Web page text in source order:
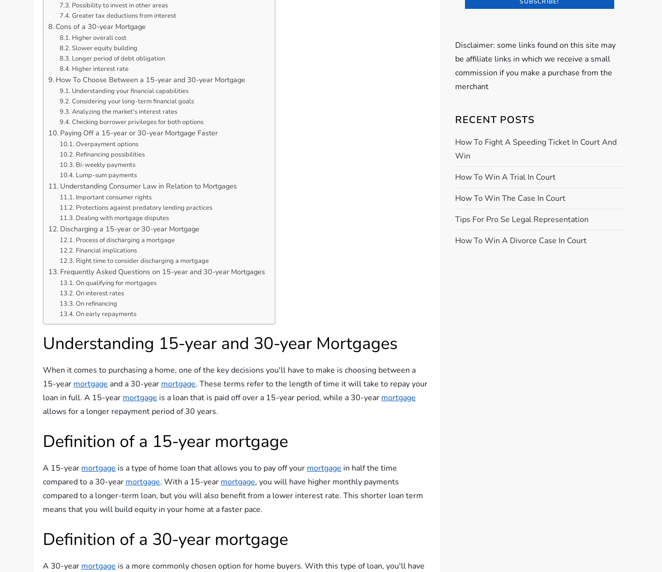
Possibility to invest in other areas
Greater tax deductions from interest
Cons of a 30-year Mortgage
Higher overall cost
Slower equity building
Longer period of debt obligation
Higher interest rate
How To Choose Between a 15-year and 30-year Mortgage
Understanding your financial capabilities
Considering your long-term financial goals
Analyzing the market's interest rates
Checking borrower privileges for both options
Paying Off a 15-year or 30-year Mortgage Faster
Overpayment options
Refinancing possibilities
Bi-weekly payments
Lump-sum payments
Understanding Consumer Law in Relation to Mortgages
Important consumer rights
Protections against predatory lending practices
Dealing with mortgage disputes
Discharging a 15-year or 30-year Mortgage
Process of discharging a mortgage
Financial implications
Right time to consider discharging a mortgage
Frequently Asked Questions on 15-year and 30-year Mortgages
On qualifying for mortgages
On interest rates
On refinancing
On early repayments
Understanding 15-year and 30-year Mortgages
When it comes to purchasing a home, one of the key decisions you'll have to make is choosing between a
15-year mortgage and a 30-year mortgage. These terms refer to the length of time it will take to repay your
loan in full. A 15-year mortgage is a loan that is paid off over a 15-year period, while a 30-year mortgage
allows for a longer repayment period of 30 years.
Definition of a 15-year mortgage
A 15-year mortgage is a type of home loan that allows you to pay off your mortgage in half the time
compared to a 30-year mortgage. With a 15-year mortgage, you will have higher monthly payments
compared to a longer-term loan, but you will also benefit from a lower interest rate. This shorter loan term
means that you will build equity in your home at a faster pace.
Definition of a 30-year mortgage
A 30-year mortgage is a more commonly chosen option for home buyers. With this type of loan, you'll have
Disclaimer: some links found on this site may
be affiliate links in which we receive a small
commission if you make a purchase from the
merchant
RECENT POSTS
How To Fight A Speeding Ticket In Court And
Win
How To Win A Trial In Court
How To Win The Case In Court
Tips For Pro Se Legal Representation
How To Win A Divorce Case In Court